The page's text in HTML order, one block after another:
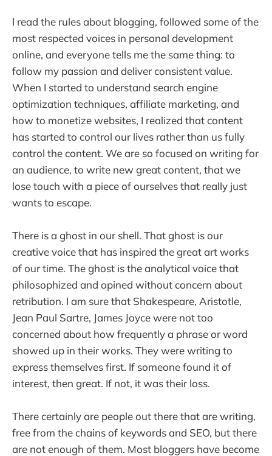
I read the rules about blogging, followed some of the
most respected voices in personal development
online, and everyone tells me the same thing: to
follow my passion and deliver consistent value.
When I started to understand search engine
optimization techniques, affiliate marketing, and
how to monetize websites, I realized that content
has started to control our lives rather than us fully
control the content. We are so focused on writing for
an audience, to write new great content, that we
lose touch with a piece of ourselves that really just
wants to escape.
There is a ghost in our shell. That ghost is our
creative voice that has inspired the great art works
of our time. The ghost is the analytical voice that
philosophized and opined without concern about
retribution. I am sure that Shakespeare, Aristotle,
Jean Paul Sartre, James Joyce were not too
concerned about how frequently a phrase or word
showed up in their works. They were writing to
express themselves first. If someone found it of
interest, then great. If not, it was their loss.
There certainly are people out there that are writing,
free from the chains of keywords and SEO, but there
are not enough of them. Most bloggers have become